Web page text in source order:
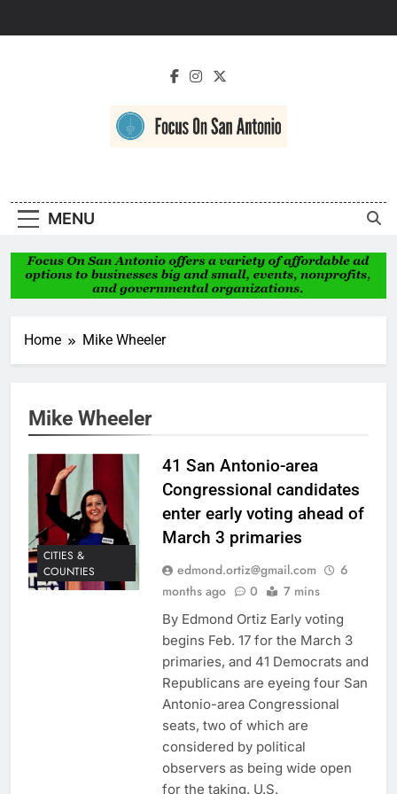
Antonio
MENU
Home Mike Wheeler
Mike Wheeler
CITIES &
COUNTIES
41 San Antonio-area
Congressional candidates
enter early voting ahead of
March 3 primaries
edmond.ortiz@gmail.com
6
months ago
0 7 mins
By Edmond Ortiz Early voting
begins Feb. 17 for the March 3
primaries, and 41 Democrats and
Republicans are eyeing four San
Antonio-area Congressional
seats, two of which are
considered by political
observers as being wide open
for the taking. U.S.